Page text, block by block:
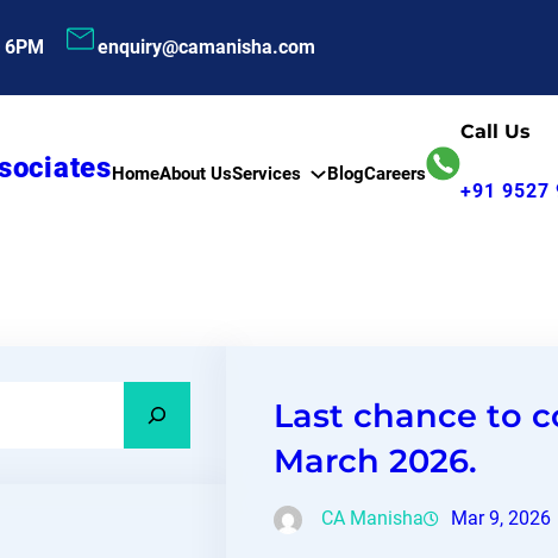
enquiry@camanisha.com
HomeAbout UsServices BlogCareers
Call Us
+91 9527
Last chance to
March 2026.
CA Manisha Mar 9, 2026